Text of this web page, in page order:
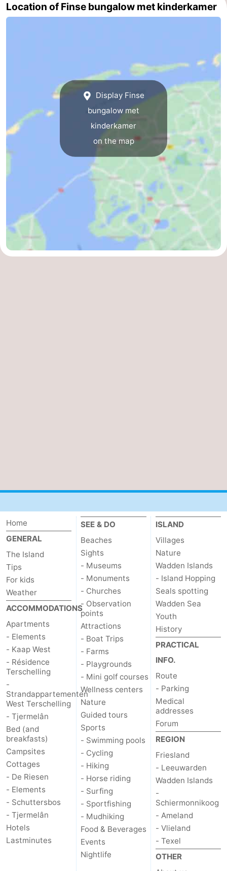
Location of Finse bungalow met kinderkamer
Display Finse
bungalow met
kinderkamer
on the map
Home
GENERAL
The Island
Tips
For kids
Weather
ACCOMMODATIONS
Apartments
- Elements
- Kaap West
- Résidence
Terschelling
-
Strandappartementen
West Terschelling
- Tjermelân
Bed (and
breakfasts)
Campsites
Cottages
- De Riesen
- Elements
- Schuttersbos
- Tjermelân
Hotels
Lastminutes
SEE & DO
Beaches
Sights
- Museums
- Monuments
- Churches
- Observation
points
Attractions
- Boat Trips
- Farms
- Playgrounds
- Mini golf courses
Wellness centers
Nature
Guided tours
Sports
- Swimming pools
- Cycling
- Hiking
- Horse riding
- Surfing
- Sportfishing
- Mudhiking
Food & Beverages
Events
Nightlife
ISLAND
Villages
Nature
Wadden Islands
- Island Hopping
Seals spotting
Wadden Sea
Youth
History
PRACTICAL
INFO.
Route
- Parking
Medical
addresses
Forum
REGION
Friesland
- Leeuwarden
Wadden Islands
-
Schiermonnikoog
- Ameland
- Vlieland
- Texel
OTHER